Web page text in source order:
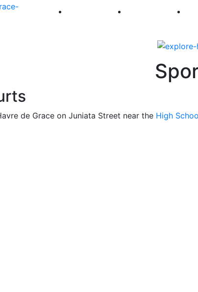
America 250 First Fridays
de Grace on Juniata Street near the High